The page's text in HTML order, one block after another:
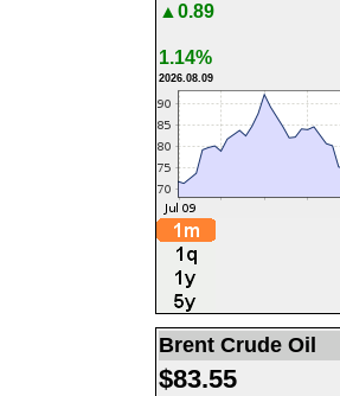
▲0.89
1.14%
2026.08.09
Brent Crude Oil
$83.55